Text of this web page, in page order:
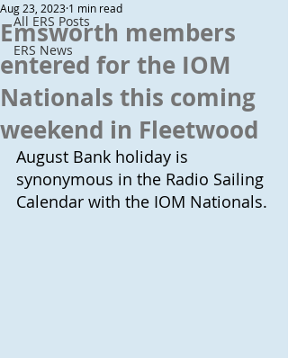
All ERS Posts
ERS News
Emsworth members
entered for the IOM
Nationals this coming
weekend in Fleetwood
Aug 23, 2023 1 min read
August Bank holiday is
synonymous in the Radio Sailing
Calendar with the IOM Nationals.